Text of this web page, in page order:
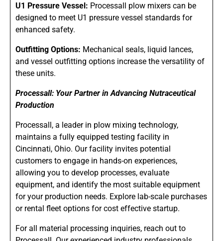
U1 Pressure Vessel: Processall plow mixers can be
designed to meet U1 pressure vessel standards for
enhanced safety.
Outfitting Options: Mechanical seals, liquid lances,
and vessel outfitting options increase the versatility of
these units.
Processall: Your Partner in Advancing Nutraceutical
Production
Processall, a leader in plow mixing technology,
maintains a fully equipped testing facility in
Cincinnati, Ohio. Our facility invites potential
customers to engage in hands-on experiences,
allowing you to develop processes, evaluate
equipment, and identify the most suitable equipment
for your production needs. Explore lab-scale purchases
or rental fleet options for cost effective startup.
For all material processing inquiries, reach out to